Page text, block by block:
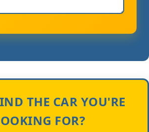
THE CAR YOU'RE
FOR?